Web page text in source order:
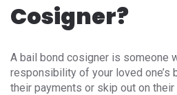
Cosigner?
A bail bond cosigner is someone
responsibility of your loved one’s
their payments or skip out on their